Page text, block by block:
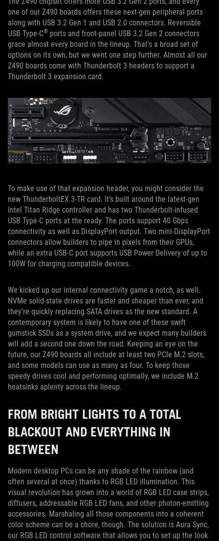
one of our Z490 boards offers these next-gen peripheral ports
along with USB 3.2 Gen 1 and USB 2.0 connectors. Reversible
USB Type-C® ports and front-panel USB 3.2 Gen 2 connectors
grace almost every board in the lineup. That's a broad set of
options on its own, but we went one step further. Almost all our
Z490 boards come with Thunderbolt 3 headers to support a
Thunderbolt 3 expansion card.
To make use of that expansion header, you might consider the
new ThunderboltEX 3-TR card. It's built around the latest-gen
Intel Titan Ridge controller and has two Thunderbolt-infused
USB Type-C ports at the ready. The ports support 40 Gbps
connectivity as well as DisplayPort output. Two mini-DisplayPort
connectors allow builders to pipe in pixels from their GPUs,
while an extra USB-C port supports USB Power Delivery of up to
100W for charging compatible devices.
We kicked up our internal connectivity game a notch, as well.
NVMe solid-state drives are faster and cheaper than ever, and
they’re quickly replacing SATA drives as the new standard. A
contemporary system is likely to have one of these swift
gumstick SSDs as a system drive, and we expect many builders
will add a second one down the road. Keeping an eye on the
future, our Z490 boards all include at least two PCIe M.2 slots,
and some models can use as many as four. To keep those
speedy drives cool and performing optimally, we include M.2
heatsinks aplenty across the lineup.
FROM BRIGHT LIGHTS TO A TOTAL
BLACKOUT AND EVERYTHING IN
BETWEEN
Modern desktop PCs can be any shade of the rainbow (and
often several at once) thanks to RGB LED illumination. This
visual revolution has grown into a world of RGB LED case strips,
diffusers, addressable RGB LED fans, and other photon-emitting
accessories. Marshaling all those components into a coherent
color scheme can be a chore, though. The solution is Aura Sync,
our RGB LED control software that allows you to set up the look